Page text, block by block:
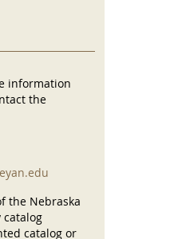
information
the
the Nebraska
catalog
catalog or